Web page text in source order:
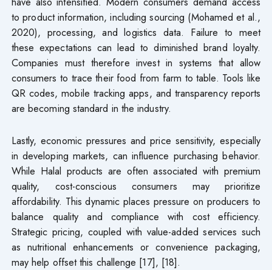
to product information, including sourcing (Mohamed et al.,
2020), processing, and logistics data. Failure to meet
these expectations can lead to diminished brand loyalty.
Companies must therefore invest in systems that allow
consumers to trace their food from farm to table. Tools like
QR codes, mobile tracking apps, and transparency reports
are becoming standard in the industry.
Lastly, economic pressures and price sensitivity, especially
in developing markets, can influence purchasing behavior.
While Halal products are often associated with premium
quality, cost-conscious consumers may prioritize
affordability. This dynamic places pressure on producers to
balance quality and compliance with cost efficiency.
Strategic pricing, coupled with value-added services such
as nutritional enhancements or convenience packaging,
may help offset this challenge [17], [18].